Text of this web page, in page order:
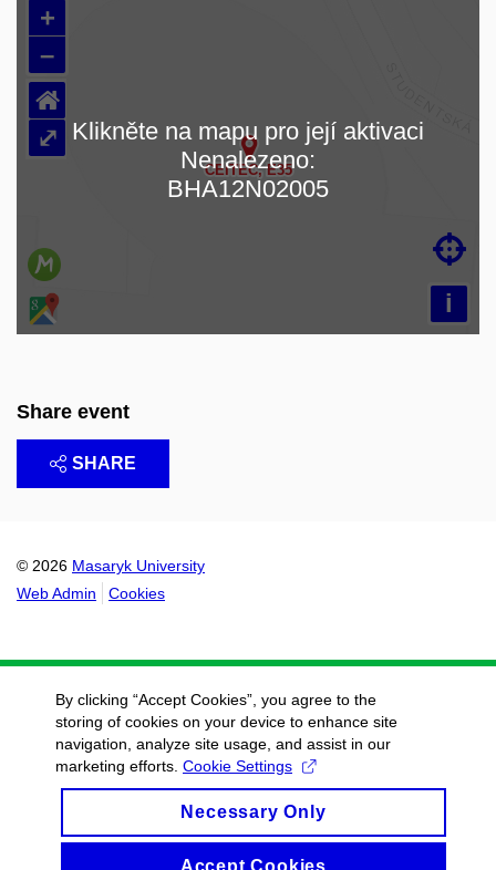
Loading map…
+
–
i

⌂
⤢ Klikněte na mapu pro její aktivaci
Nenalezeno:
BHA12N02005
Share event
SHARE
© 2026 Masaryk University
Web Admin
Cookies
By clicking “Accept Cookies”, you agree to the
storing of cookies on your device to enhance site
navigation, analyze site usage, and assist in our
marketing efforts. Cookie Settings
Necessary Only
Accept Cookies